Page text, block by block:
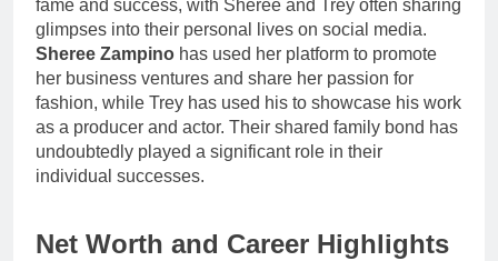
fame and success, with Sheree and Trey often sharing
glimpses into their personal lives on social media.
Sheree Zampino has used her platform to promote
her business ventures and share her passion for
fashion, while Trey has used his to showcase his work
as a producer and actor. Their shared family bond has
undoubtedly played a significant role in their
individual successes.
Net Worth and Career Highlights